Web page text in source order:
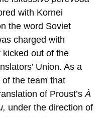
with Kornei
the word Soviet
charged with
kicked out of the
Union. As a
the team that
of Proust’sÀ
under the direction of